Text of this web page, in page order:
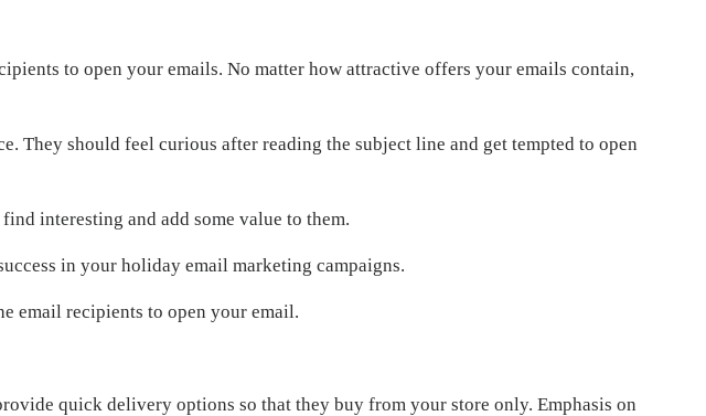
to open your emails. No matter how attractive offers your emails contain,
They should feel curious after reading the subject line and get tempted to open
interesting and add some value to them.
in your holiday email marketing campaigns.
email recipients to open your email.
quick delivery options so that they buy from your store only. Emphasis on